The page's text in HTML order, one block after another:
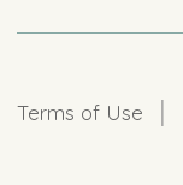
Terms of Use